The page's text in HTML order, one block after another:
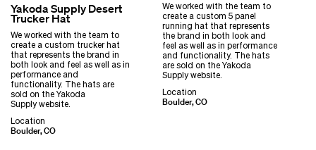
Yakoda Supply Desert
Trucker Hat
We worked with the team to
create a custom trucker hat
that represents the brand in
both look and feel as well as in
performance and
functionality. The hats are
sold on the Yakoda
Supply website.
Location
Boulder, CO
We worked with the team to
create a custom 5 panel
running hat that represents
the brand in both look and
feel as well as in performance
and functionality. The hats
are sold on the Yakoda
Supply website.
Location
Boulder, CO